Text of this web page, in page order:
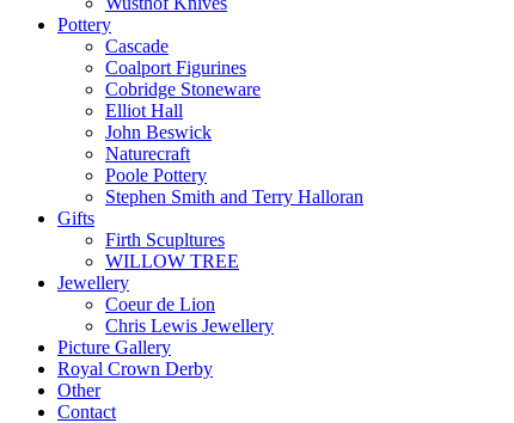
Pottery
Cascade
Coalport Figurines
Cobridge Stoneware
Elliot Hall
John Beswick
Naturecraft
Poole Pottery
Stephen Smith and Terry Halloran
Gifts
Firth Scupltures
WILLOW TREE
Jewellery
Coeur de Lion
Chris Lewis Jewellery
Picture Gallery
Royal Crown Derby
Other
Contact